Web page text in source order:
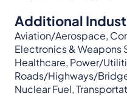
Additional
Aviation/Aerospace,
Electronics & Weapons
Healthcare, Power/
Roads/Highways/
Nuclear Fuel,